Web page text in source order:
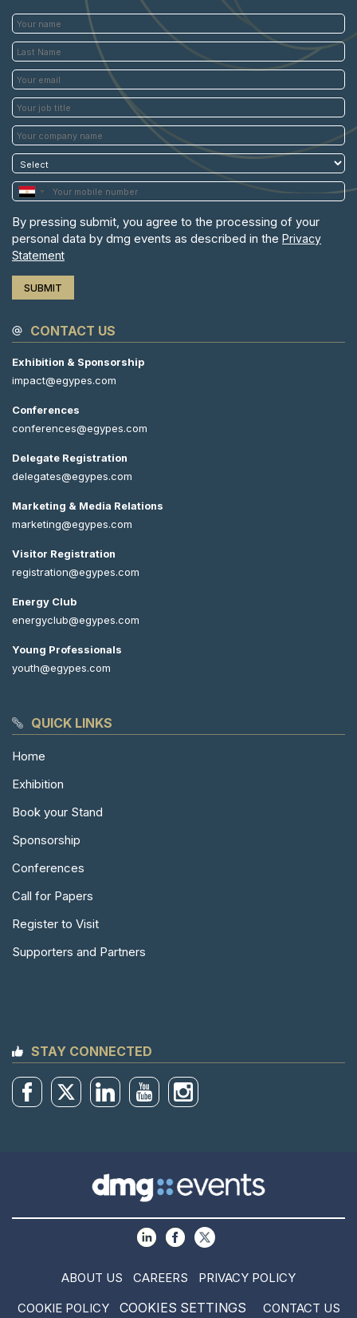
By pressing submit, you agree to the processing of your
personal data by dmg events as described in the Privacy
Statement
QUICK LINKS
Home
Exhibition
Book your Stand
Sponsorship
Conferences
Call for Papers
Register to Visit
Supporters and Partners
STAY CONNECTED
CONTACT US
Exhibition & Sponsorship
impact@egypes.com
Conferences
conferences@egypes.com
Delegate Registration
delegates@egypes.com
Marketing & Media Relations
marketing@egypes.com
Visitor Registration
registration@egypes.com
Energy Club
energyclub@egypes.com
Young Professionals
youth@egypes.com
ABOUT US CAREERS
PRIVACY POLICY
COOKIE POLICY
COOKIES SETTINGS CONTACT US